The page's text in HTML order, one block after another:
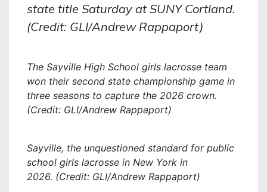
state title Saturday at SUNY Cortland.
(Credit: GLI/Andrew Rappaport)
The Sayville High School girls lacrosse team
won their second state championship game in
three seasons to capture the 2026 crown.
(Credit: GLI/Andrew Rappaport)
Sayville, the unquestioned standard for public
school girls lacrosse in New York in
2026. (Credit: GLI/Andrew Rappaport)